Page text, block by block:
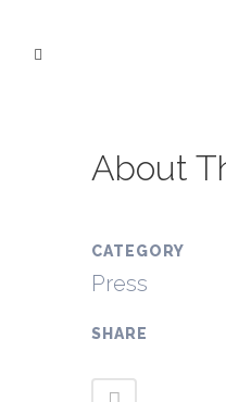
About
CATEGORY
Press
SHARE